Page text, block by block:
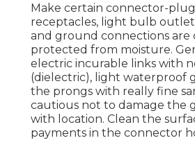
Make certain connector-
receptacles, light bulb
and ground connections are
protected from moisture.
electric incurable links with
(dielectric), light waterproof
the prongs with really fine
cautious not to damage the
with location. Clean the
payments in the connector